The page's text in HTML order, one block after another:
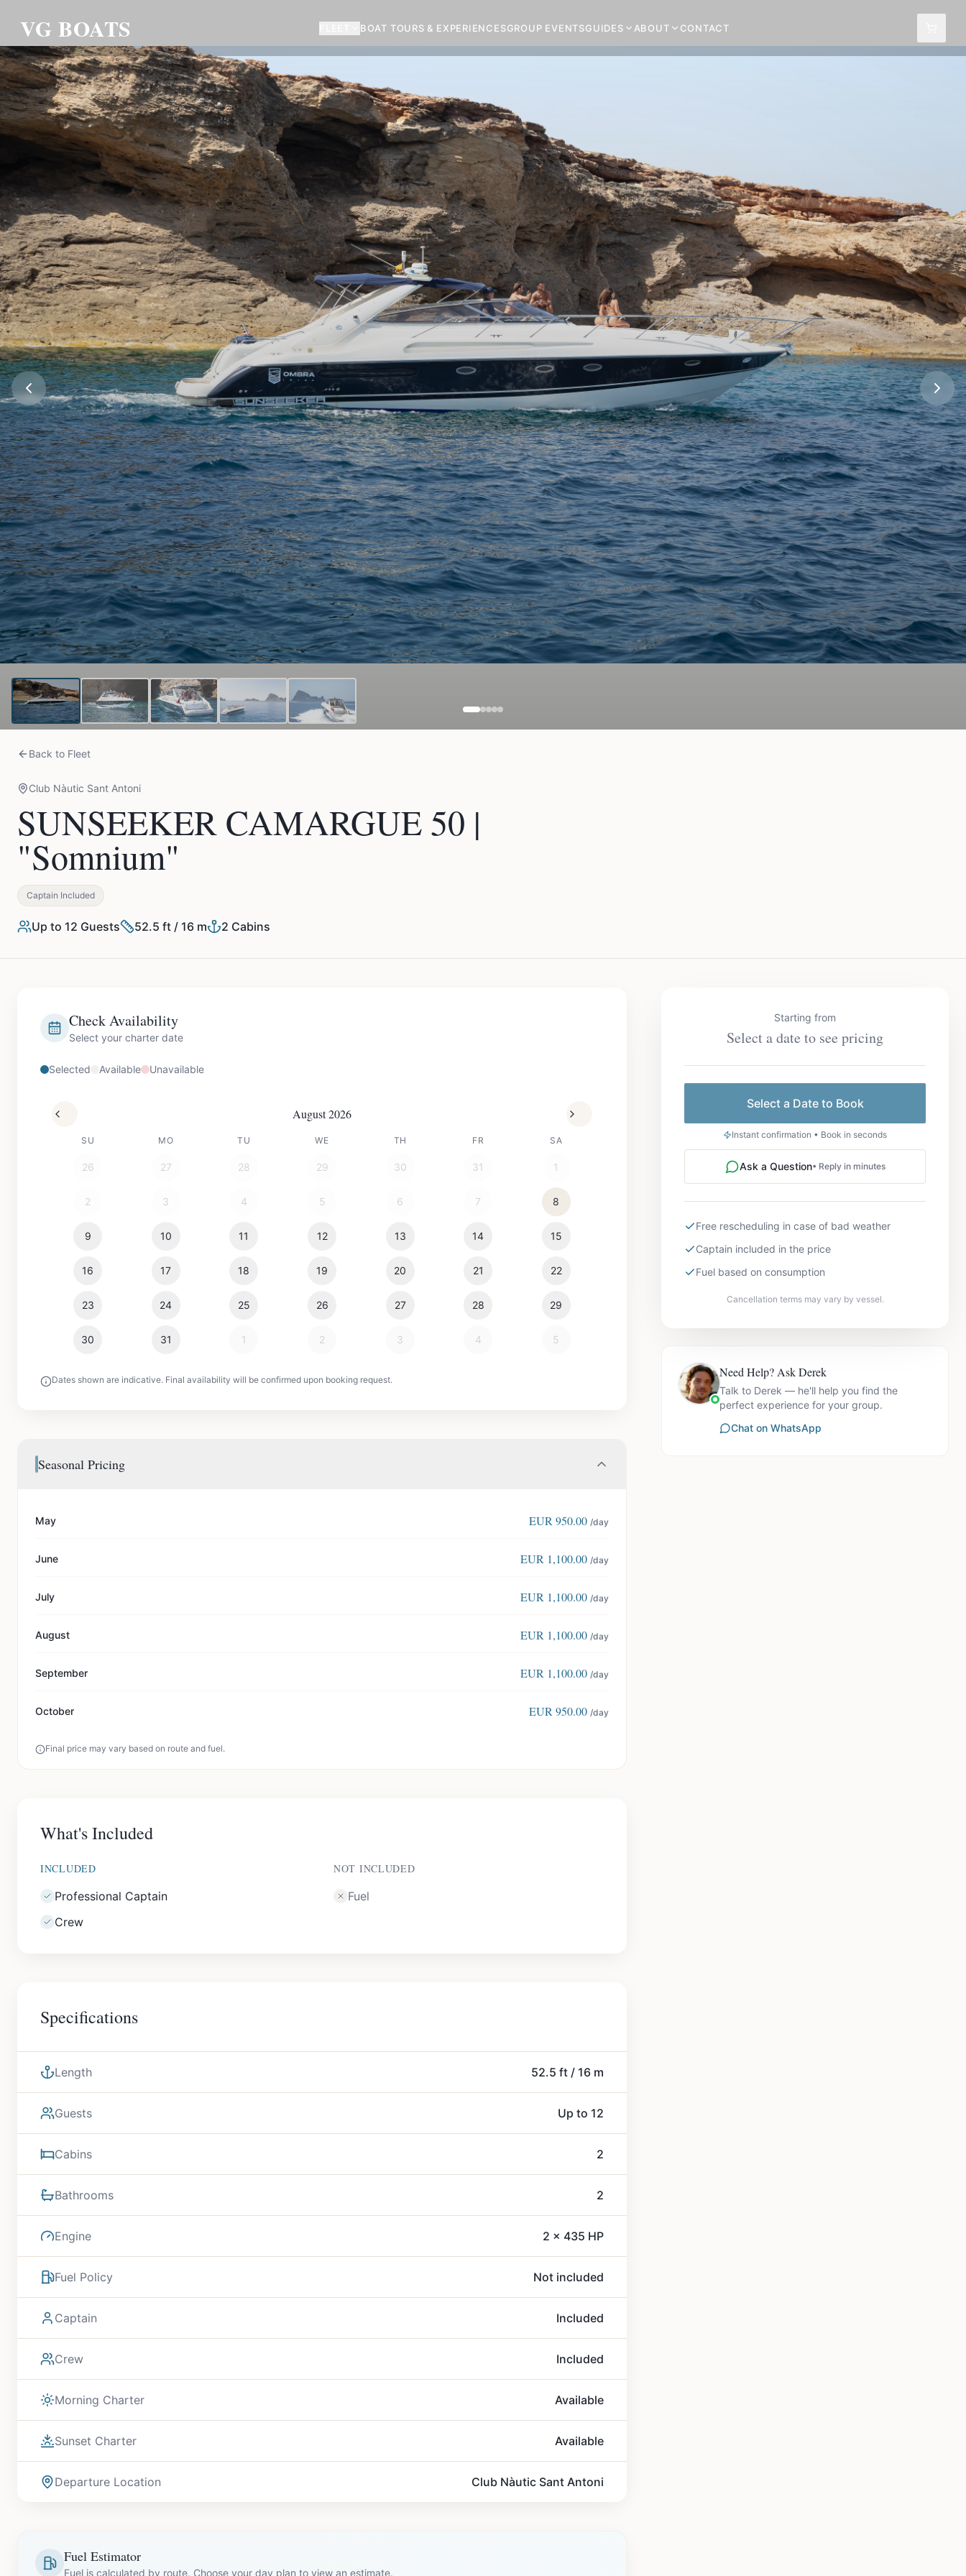
VG BOATS BOAT TOURS & EXPERIENCESGROUP EVENTSGUIDES ABOUT CONTACT
Back to Fleet
Club Nàutic Sant Antoni
SUNSEEKER CAMARGUE 50 |
"Somnium"
Captain Included
Up to 12 Guests 52.5 ft / 16 m 2 Cabins
Check Availability
Select your charter date
Selected Available Unavailable
August 2026
SU MO TU WE TH FR SA
26 27 28 29 30 31 1
2 3 4 5 6 7 8
9 10 11 12 13 14 15
16 17 18 19 20 21 22
23 24 25 26 27 28 29
30 31 1 2 3 4 5
Dates shown are indicative. Final availability will be confirmed upon booking request.
Seasonal Pricing
May EUR 950.00 /day
June EUR 1,100.00 /day
July EUR 1,100.00 /day
August EUR 1,100.00 /day
September EUR 1,100.00 /day
October EUR 950.00 /day
Final price may vary based on route and fuel.
What's Included
INCLUDED
Professional Captain
Crew
NOT INCLUDED
Fuel
Specifications
Length 52.5 ft / 16 m
Guests Up to 12
Cabins 2
Bathrooms 2
Engine 2 x 435 HP
Fuel Policy Not included
Captain Included
Crew Included
Morning Charter Available
Sunset Charter Available
Departure Location Club Nàutic Sant Antoni
Fuel Estimator
Fuel is calculated by route. Choose your day plan to view an estimate.
Starting from
Select a date to see pricing
Select a Date to Book
Instant confirmation • Book in seconds
Ask a Question• Reply in minutes
Free rescheduling in case of bad weather
Captain included in the price
Fuel based on consumption
Cancellation terms may vary by vessel.
Need Help? Ask Derek
Talk to Derek — he'll help you find the
perfect experience for your group.
Chat on WhatsApp